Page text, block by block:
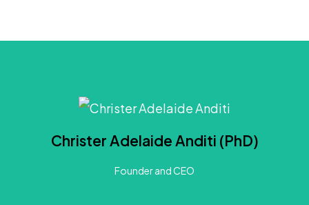
Christer Adelaide Anditi (PhD)
Founder and CEO
a Development Strategist and Innovation Researcher passionate about co-creating inclusive
across Africa for over 7 years, applying human-centred approaches to mediate challenges in
conceptualization of urban system complexities.
LinkedIn